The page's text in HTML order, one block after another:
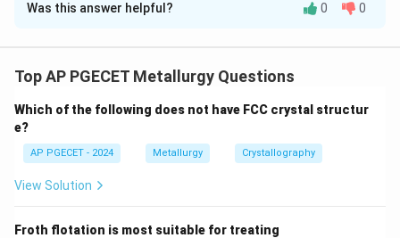
Solution and Explanation
The question asks to identify the key physical
metallic material.
Step 2: Key Formula or Approach:
The relationship between electrical conductivity (
by the Wiedemann-Franz Law:
Was this answer helpful? 0 0
Top AP PGECET Metallurgy Questions
Which of the following does not have FCC crystal structur
e?
AP PGECET - 2024 Metallurgy Crystallography
View Solution
Froth flotation is most suitable for treating